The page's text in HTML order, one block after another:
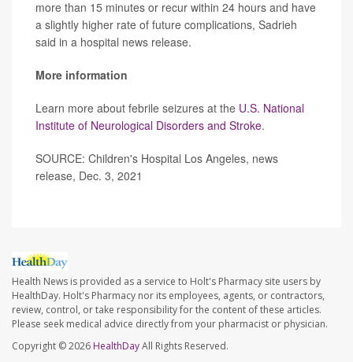
more than 15 minutes or recur within 24 hours and have
a slightly higher rate of future complications, Sadrieh
said in a hospital news release.
More information
Learn more about febrile seizures at the U.S. National
Institute of Neurological Disorders and Stroke.
SOURCE: Children's Hospital Los Angeles, news
release, Dec. 3, 2021
Health News is provided as a service to Holt's Pharmacy site users by
HealthDay. Holt's Pharmacy nor its employees, agents, or contractors,
review, control, or take responsibility for the content of these articles.
Please seek medical advice directly from your pharmacist or physician.
Copyright © 2026 HealthDayAll Rights Reserved.